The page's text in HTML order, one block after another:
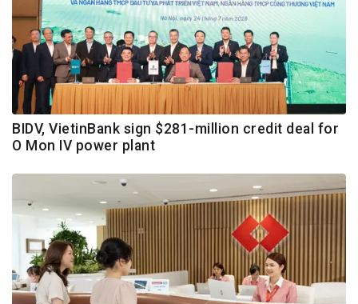
BIDV, VietinBank sign $281-million credit deal for
O Mon IV power plant